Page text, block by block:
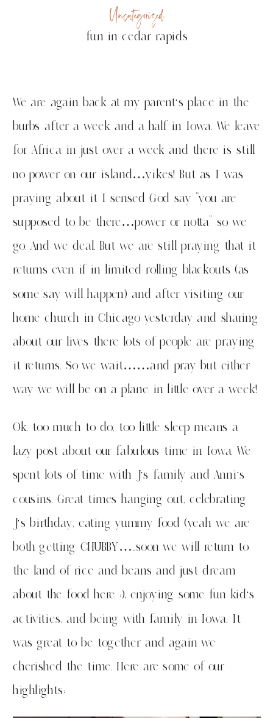
fun in cedar rapids
Uncategorized
We are again back at my parent’s place in the
burbs after a week and a half in Iowa. We leave
for Africa in just over a week and there is still
no power on our island…yikes! But as I was
praying about it I sensed God say “you are
supposed to be there…power or notta” so we
go. And we deal. But we are still praying that it
returns even if in limited rolling blackouts (as
some say will happen) and after visiting our
home church in Chicago yesterday and sharing
about our lives there lots of people are praying
it returns. So we wait……and pray but either
way we will be on a plane in little over a week!
Ok, too much to do, too little sleep means a
lazy post about our fabulous time in Iowa. We
spent lots of time with J’s family and Anni’s
cousins. Great times hanging out, celebrating
J’s birthday, eating yummy food (yeah we are
both getting CHUBBY…..soon we will return to
the land of rice and beans and just dream
about the food here :), enjoying some fun kid’s
activities, and being with family in Iowa. It
was great to be together and again we
cherished the time. Here are some of our
highlights: